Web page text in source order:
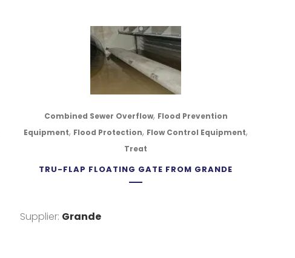
Combined Sewer Overflow, Flood Prevention
Equipment, Flood Protection, Flow Control Equipment,
Treat
TRU-FLAP FLOATING GATE FROM GRANDE
Supplier: Grande